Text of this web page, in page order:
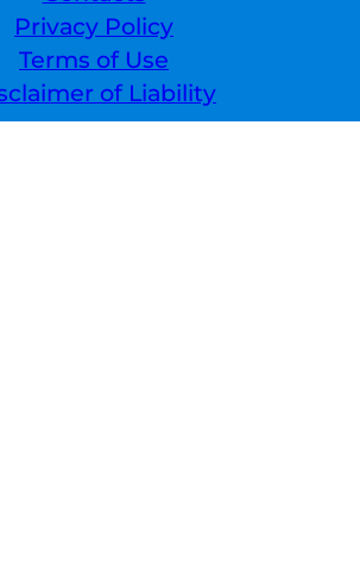
Privacy Policy
Terms of Use
of Liability